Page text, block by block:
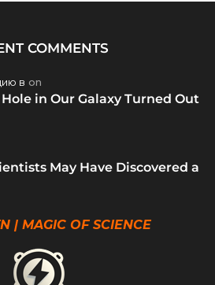
COMMENTS
в on
in Our Galaxy Turned Out
May Have Discovered a
| MAGIC OF SCIENCE